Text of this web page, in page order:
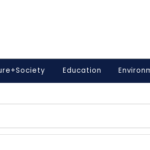
Education